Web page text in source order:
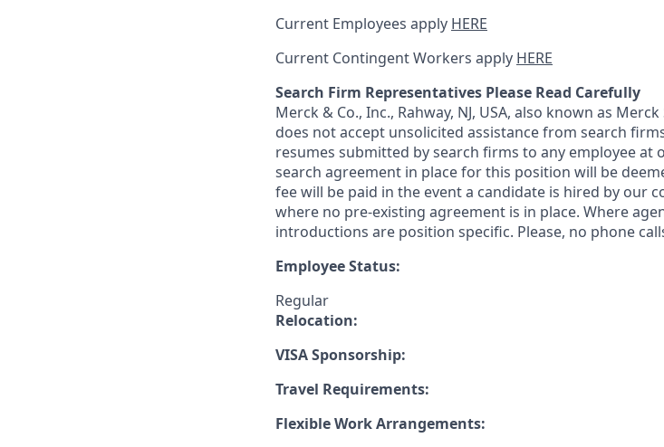
Current Employees apply HERE
Current Contingent Workers apply HERE
Search Firm Representatives Please Read Carefully
Merck & Co., Inc., Rahway, NJ, USA, also known as Merck
does not accept unsolicited assistance from search
resumes submitted by search firms to any employee
search agreement in place for this position will be
fee will be paid in the event a candidate is hired by our
where no pre-existing agreement is in place. Where
introductions are position specific. Please, no phone
Employee Status:
Regular
Relocation:
VISA Sponsorship:
Travel Requirements:
Flexible Work Arrangements: